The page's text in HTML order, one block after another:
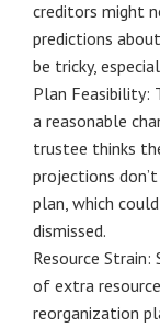
creditors might
predictions
be tricky,
Plan Feasibility:
a reasonable
trustee thinks
projections
plan, which
dismissed.
Resource
of extra
reorganization